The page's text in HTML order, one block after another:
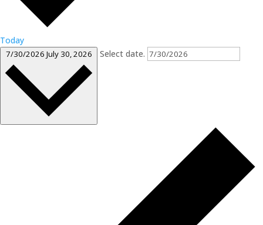
Today
7/30/2026 July 30, 2026 Select date.